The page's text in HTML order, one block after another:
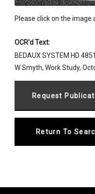
Please click on the image
OCR'd Text:
BEDAUX SYSTEM HD
W Smyth, Work Study,
Return To